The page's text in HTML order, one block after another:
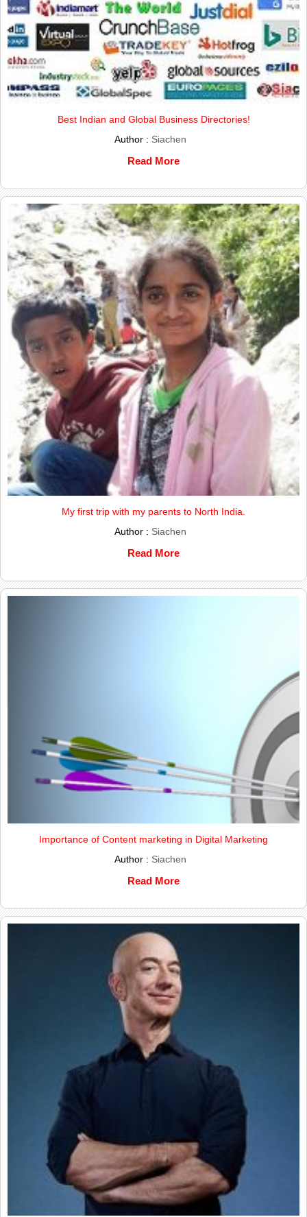
Best Indian and Global Business Directories!
Author : Siachen
Read More
My first trip with my parents to North India.
Author : Siachen
Read More
Importance of Content marketing in Digital Marketing
Author : Siachen
Read More